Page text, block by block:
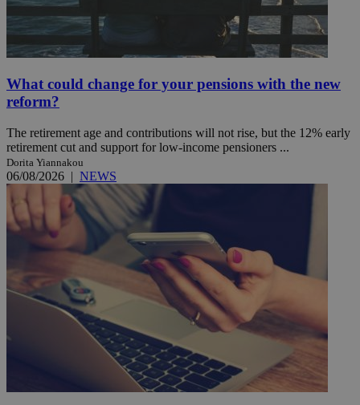
What could change for your pensions with the new
reform?
The retirement age and contributions will not rise, but the 12% early
retirement cut and support for low-income pensioners ...
Dorita Yiannakou
06/08/2026 | NEWS